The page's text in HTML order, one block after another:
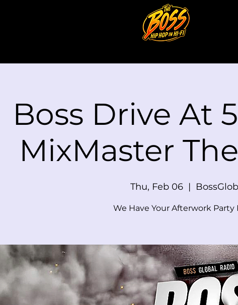
Boss Drive At
MixMaster
Thu, Feb 06
  |
We Have Your Afterwork Party